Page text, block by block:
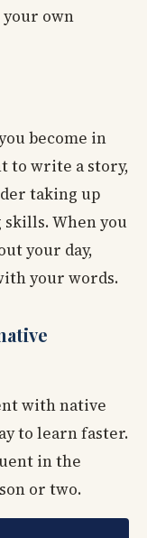
your own
become in
to write a story,
taking up
When you
your day,
your words.
with native
to learn faster.
in the
or two.